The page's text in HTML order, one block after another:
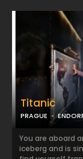
Titanic
PRAGUE
You are aboard
iceberg and is